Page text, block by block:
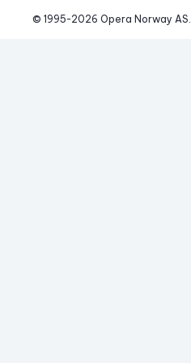
© 1995-2026 Opera Norway AS.